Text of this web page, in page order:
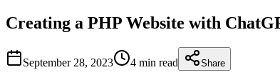
Creating a PHP Website with
September 28, 2023 4 min read Share